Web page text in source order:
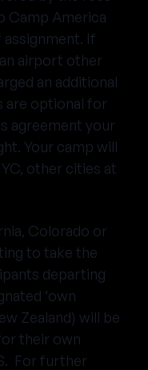
Camp America
If
airport other
an additional
are optional for
agreement your
Your camp will
other cities at
Colorado or
to take the
departing
‘own
Zealand) will be
their own
For further